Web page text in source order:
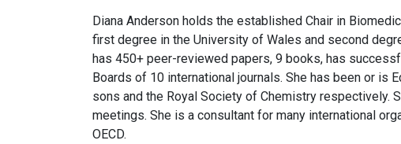
Diana Anderson holds the established Chair in
first degree in the University of Wales and second
has 450+ peer-reviewed papers, 9 books, has
Boards of 10 international journals. She has been or is
sons and the Royal Society of Chemistry respectively.
meetings. She is a consultant for many international
OECD.